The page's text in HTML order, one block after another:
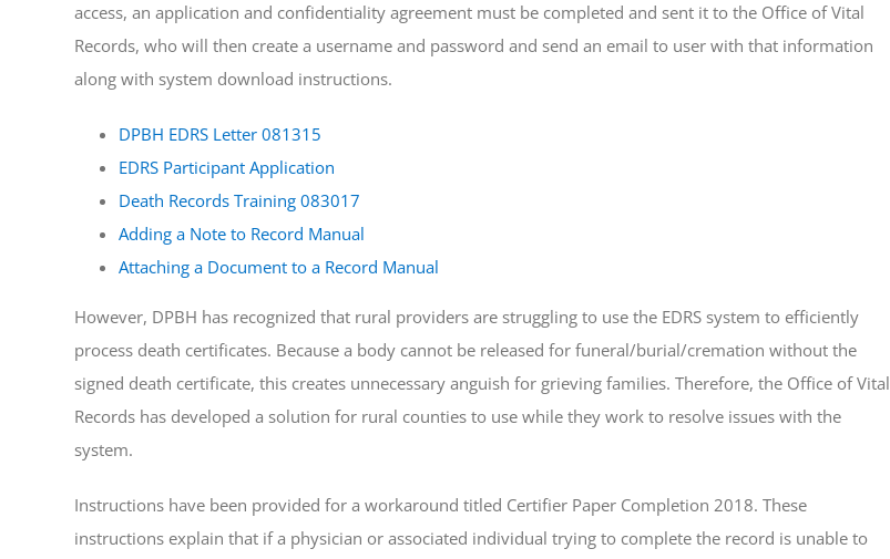
access, an application and confidentiality agreement must be completed and sent it to the Office of Vital
Records, who will then create a username and password and send an email to user with that information
along with system download instructions.
DPBH EDRS Letter 081315
EDRS Participant Application
Death Records Training 083017
Adding a Note to Record Manual
Attaching a Document to a Record Manual
However, DPBH has recognized that rural providers are struggling to use the EDRS system to efficiently
process death certificates. Because a body cannot be released for funeral/burial/cremation without the
signed death certificate, this creates unnecessary anguish for grieving families. Therefore, the Office of Vital
Records has developed a solution for rural counties to use while they work to resolve issues with the
system.
Instructions have been provided for a workaround titled Certifier Paper Completion 2018. These
instructions explain that if a physician or associated individual trying to complete the record is unable to